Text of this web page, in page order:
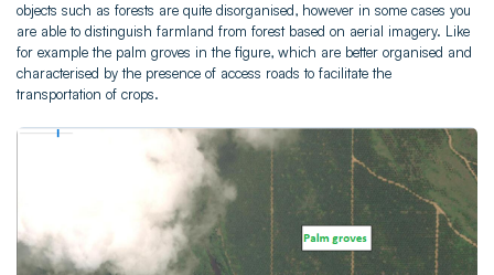
objects such as forests are quite disorganised, however in some cases you
are able to distinguish farmland from forest based on aerial imagery. Like
for example the palm groves in the figure, which are better organised and
characterised by the presence of access roads to facilitate the
transportation of crops.